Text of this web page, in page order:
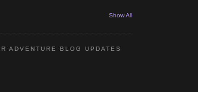
Show All
ADVENTURE BLOG UPDATES